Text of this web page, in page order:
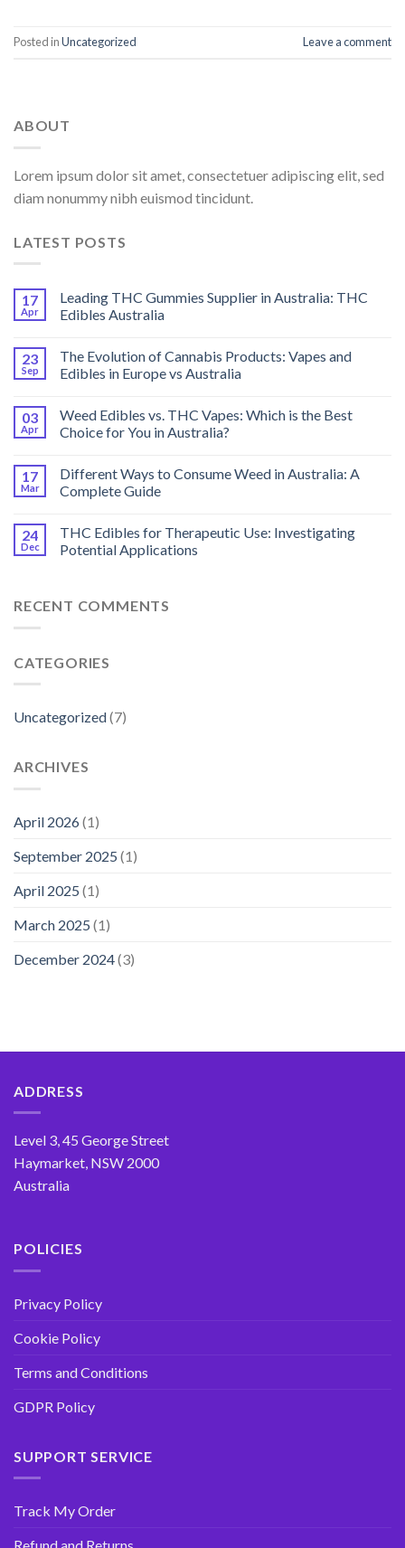
Posted inUncategorized Leave a comment
ABOUT
Lorem ipsum dolor sit amet, consectetuer adipiscing elit, sed
diam nonummy nibh euismod tincidunt.
LATEST POSTS
17
Apr
Leading THC Gummies Supplier in Australia: THC
Edibles Australia
23
Sep
The Evolution of Cannabis Products: Vapes and
Edibles in Europe vs Australia
03
Apr
Weed Edibles vs. THC Vapes: Which is the Best
Choice for You in Australia?
17
Mar
Different Ways to Consume Weed in Australia: A
Complete Guide
24
Dec
THC Edibles for Therapeutic Use: Investigating
Potential Applications
RECENT COMMENTS
CATEGORIES
Uncategorized(7)
ARCHIVES
April 2026(1)
September 2025 (1)
April 2025 (1)
March 2025 (1)
December 2024(3)
ADDRESS
Level 3, 45 George Street
Haymarket, NSW 2000
Australia
POLICIES
Privacy Policy
Cookie Policy
Terms and Conditions
GDPR Policy
SUPPORT SERVICE
Track My Order